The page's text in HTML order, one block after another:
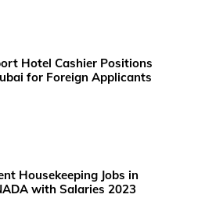
Hotel Cashier Positions
for Foreign Applicants
Housekeeping Jobs in
with Salaries 2023